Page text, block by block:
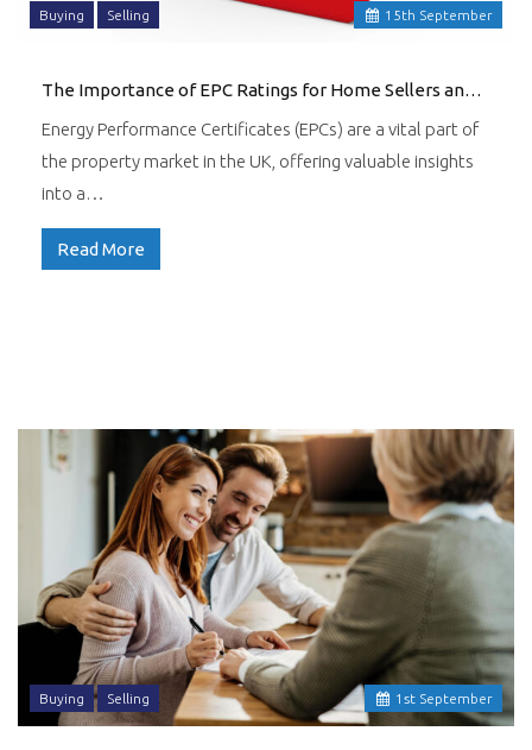
15th September
Buying Selling
The Importance of EPC Ratings for Home Sellers and Buyers
Energy Performance Certificates (EPCs) are a vital part of
the property market in the UK, offering valuable insights
into a…
Read More
1 st September
Buying Selling